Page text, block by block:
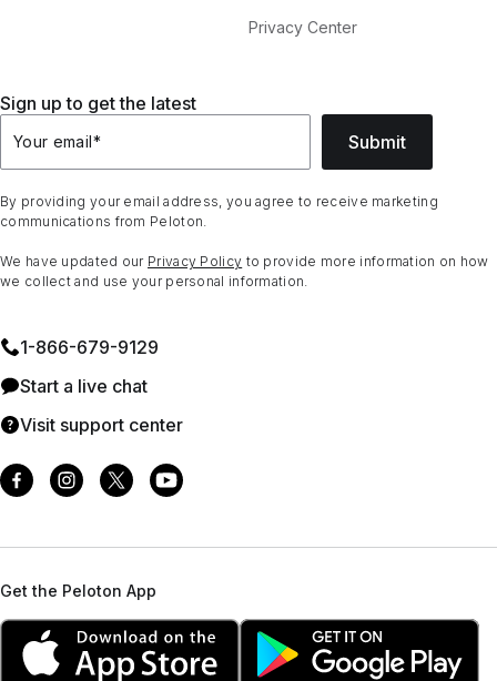
Privacy Center
Sign up to get the latest
Your email* Submit
By providing your email address, you agree to receive marketing
communications from Peloton.
We have updated our Privacy Policy to provide more information on how
we collect and use your personal information.
1⁠-⁠866⁠-⁠679⁠-⁠9129
Start a live chat
Visit support center
Get the Peloton App